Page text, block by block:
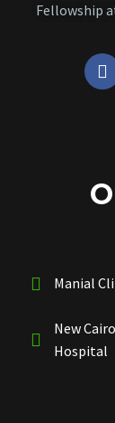
Fellowship
Manial
New
Hospital